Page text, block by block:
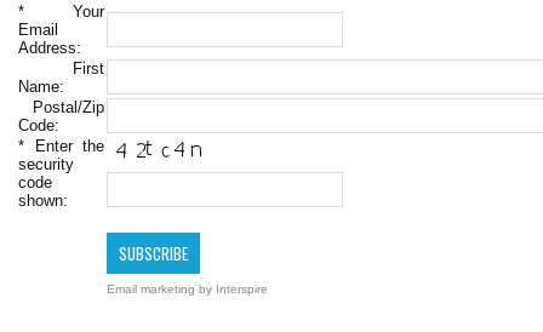
* Your
Email
Address:
First
Name:
Postal/Zip
Code:
* Enter the
security
code
shown:
Email marketing by Interspire